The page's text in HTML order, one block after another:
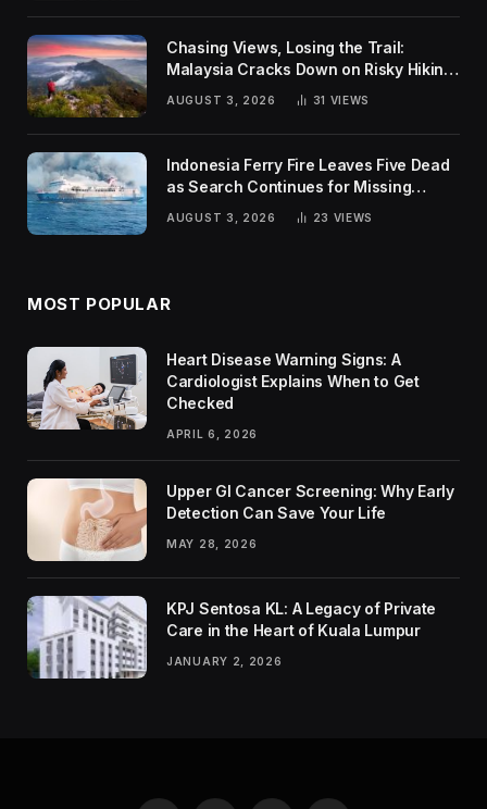
Chasing Views, Losing the Trail:
Malaysia Cracks Down on Risky Hiking
AUGUST 3, 2026 31 VIEWS
Indonesia Ferry Fire Leaves Five Dead
as Search Continues for Missing
AUGUST 3, 2026 23 VIEWS
MOST POPULAR
Heart Disease Warning Signs: A
Cardiologist Explains When to Get
Checked
APRIL 6, 2026
Upper GI Cancer Screening: Why Early
Detection Can Save Your Life
MAY 28, 2026
KPJ Sentosa KL: A Legacy of Private
Care in the Heart of Kuala Lumpur
JANUARY 2, 2026